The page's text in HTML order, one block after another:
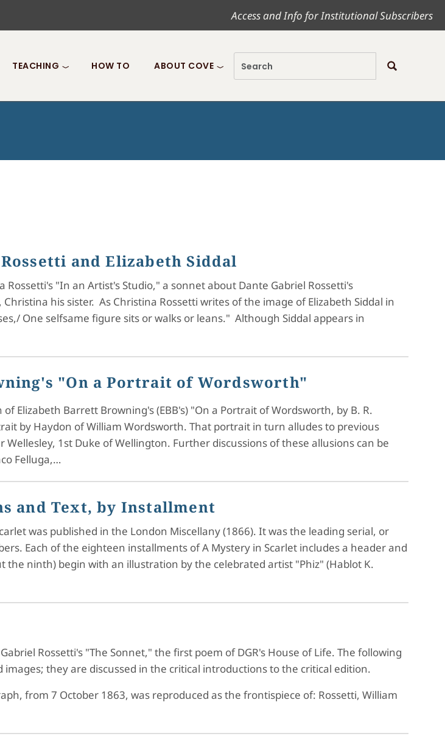
Access and Info for Institutional Subscribers
TEACHING HOW TO ABOUT COVE
and Elizabeth Siddal
"In an Artist's Studio," a sonnet about Dante Gabriel Rossetti's
his sister. As Christina Rossetti writes of the image of Elizabeth Siddal in
One selfsame figure sits or walks or leans." Although Siddal appears in
"On a Portrait of Wordsworth"
Elizabeth Barrett Browning's (EBB's) "On a Portrait of Wordsworth, by B. R.
by Haydon of William Wordsworth. That portrait in turn alludes to previous
1st Duke of Wellington. Further discussions of these allusions can be
Felluga,…
and Text, by Installment
was published in the London Miscellany (1866). It was the leading serial, or
Each of the eighteen installments of A Mystery in Scarlet includes a header and
ninth) begin with an illustration by the celebrated artist "Phiz" (Hablot K.
Rossetti's "The Sonnet," the first poem of DGR's House of Life. The following
they are discussed in the critical introductions to the critical edition.
from 7 October 1863, was reproduced as the frontispiece of: Rossetti, William